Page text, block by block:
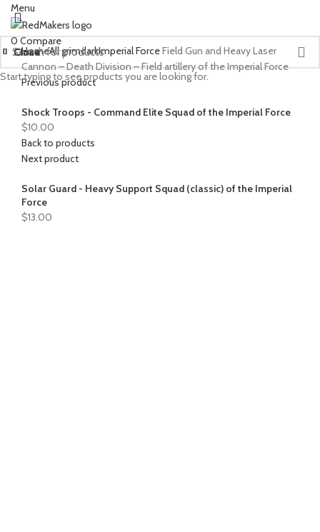
Menu
0Compare
HomeAll grimdarkImperial ForceField Gun and Heavy Laser
Cannon – Death Division – Field artillery of the Imperial Force
Previous product
Shock Troops - Command Elite Squad of the Imperial Force
$10.00
Back to products
Next product
Solar Guard - Heavy Support Squad (classic) of the Imperial
Force
$13.00
Close
Close
Close
Close
Close
Close
Close
Close
Close
Close
Close
Close
Close
Close
Close
Start typing to see products you are looking for.